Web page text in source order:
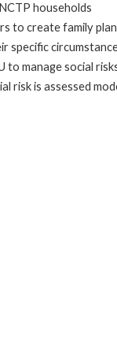
households
to create family
specific
to manage social
risk is assessed